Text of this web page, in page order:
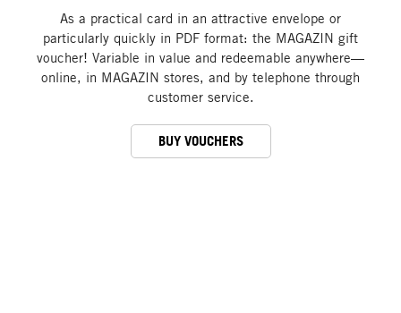
As a practical card in an attractive envelope or
particularly quickly in PDF format: the MAGAZIN gift
voucher! Variable in value and redeemable anywhere—
online, in MAGAZIN stores, and by telephone through
customer service.
BUY VOUCHERS